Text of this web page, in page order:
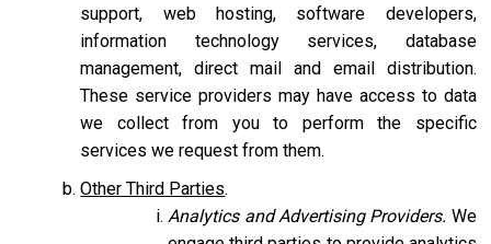
support, web hosting, software developers,
information technology services, database
management, direct mail and email distribution.
These service providers may have access to data
we collect from you to perform the specific
services we request from them.
Other Third Parties.
Analytics and Advertising Providers. We